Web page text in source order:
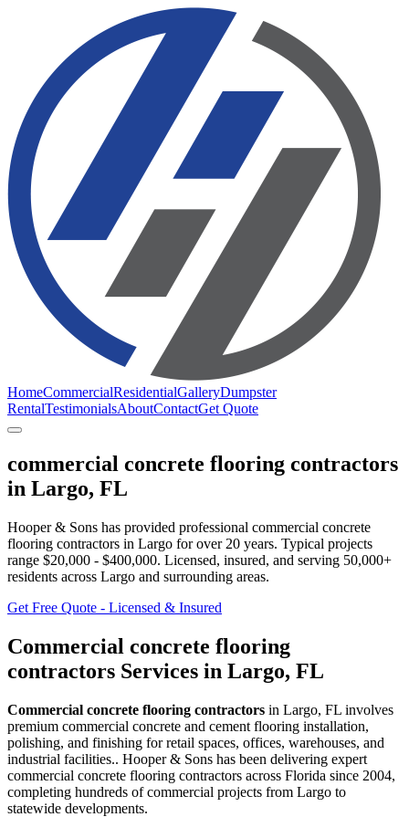
HomeCommercialResidentialGalleryDumpster
RentalTestimonialsAboutContactGet Quote
commercial concrete flooring contractors
in Largo, FL
Hooper & Sons has provided professional commercial concrete
flooring contractors in Largo for over 20 years. Typical projects
range $20,000 - $400,000. Licensed, insured, and serving 50,000+
residents across Largo and surrounding areas.
Get Free Quote - Licensed & Insured
Commercial concrete flooring
contractors Services in Largo, FL
Commercial concrete flooring contractors in Largo, FL involves
premium commercial concrete and cement flooring installation,
polishing, and finishing for retail spaces, offices, warehouses, and
industrial facilities.. Hooper & Sons has been delivering expert
commercial concrete flooring contractors across Florida since 2004,
completing hundreds of commercial projects from Largo to
statewide developments.